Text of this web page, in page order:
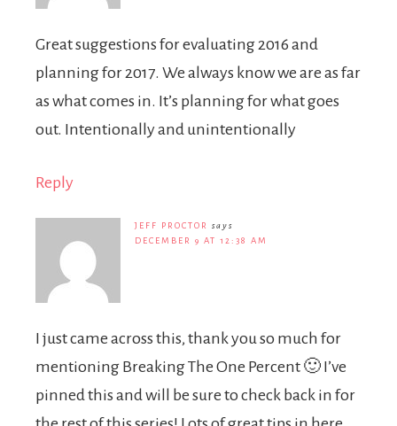
Great suggestions for evaluating 2016 and
planning for 2017. We always know we are as far
as what comes in. It’s planning for what goes
out. Intentionally and unintentionally
Reply
JEFF PROCTOR
says
DECEMBER 9 AT 12:38 AM
I just came across this, thank you so much for
mentioning Breaking The One Percent 🙂 I’ve
pinned this and will be sure to check back in for